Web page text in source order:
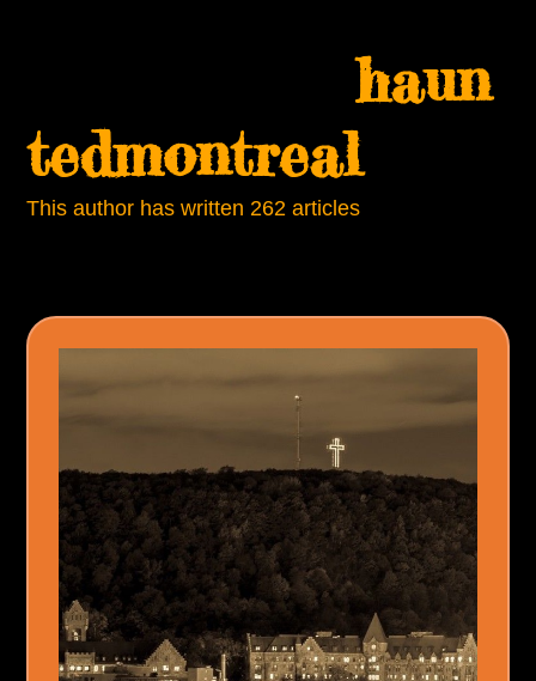
haun
tedmontreal
This author has written 262 articles